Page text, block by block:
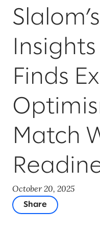
Finds
Match
October 20, 2025
Share